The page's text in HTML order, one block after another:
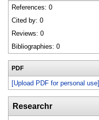
References: 0
Cited by: 0
Reviews: 0
Bibliographies: 0
PDF
[Upload PDF for personal use]
Researchr